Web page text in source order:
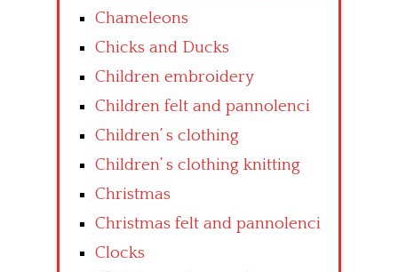
Chameleons
Chicks and Ducks
Children embroidery
Children felt and pannolenci
Children’ s clothing
Children’ s clothing knitting
Christmas
Christmas felt and pannolenci
Clocks